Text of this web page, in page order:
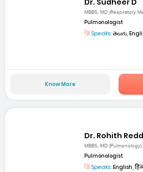
Dr. Sudheer D
MBBS, MD (Respiratory
Pulmonologist
Speaks: తెలుగు,
Know More
Dr. Rohith
MBBS, MD
Pulmonologist
Speaks: English,